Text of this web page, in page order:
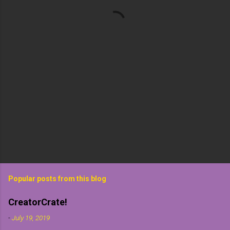
Popular posts from this blog
CreatorCrate!
-July 19, 2019